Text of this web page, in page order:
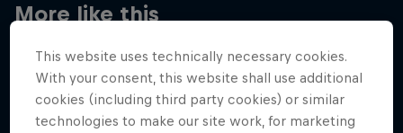
More like this
This website uses technically necessary cookies.
With your consent, this website shall use additional
cookies (including third party cookies) or similar
technologies to make our site work, for marketing